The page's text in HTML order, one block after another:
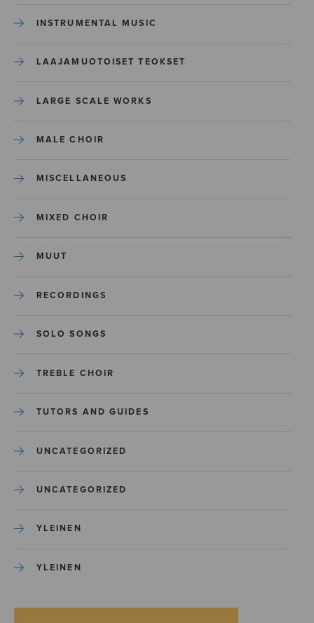
INSTRUMENTAL MUSIC
LAAJAMUOTOISET TEOKSET
LARGE SCALE WORKS
MALE CHOIR
MISCELLANEOUS
MIXED CHOIR
MUUT
RECORDINGS
SOLO SONGS
TREBLE CHOIR
TUTORS AND GUIDES
UNCATEGORIZED
UNCATEGORIZED
YLEINEN
YLEINEN